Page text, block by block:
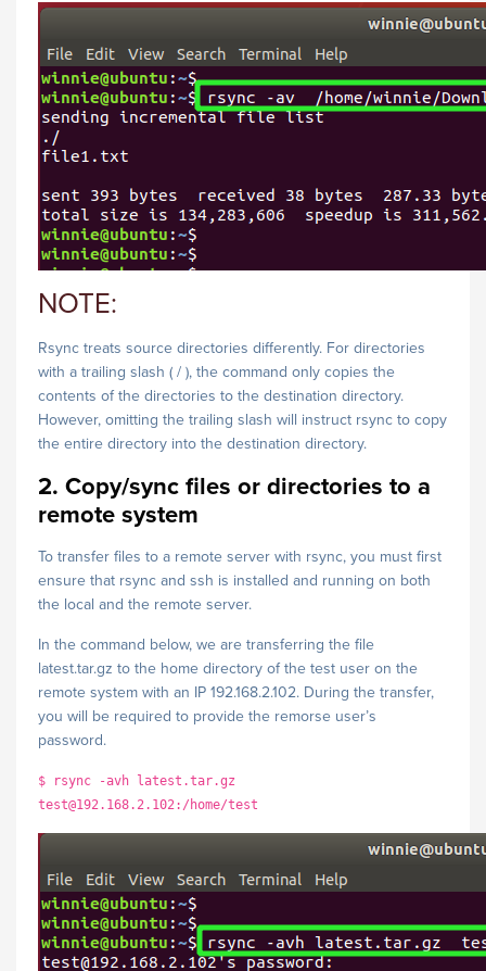
NOTE:
Rsync treats source directories differently. For directories
with a trailing slash ( / ), the command only copies the
contents of the directories to the destination directory.
However, omitting the trailing slash will instruct rsync to copy
the entire directory into the destination directory.
2. Copy/sync files or directories to a
remote system
To transfer files to a remote server with rsync, you must first
ensure that rsync and ssh is installed and running on both
the local and the remote server.
In the command below, we are transferring the file
latest.tar.gz to the home directory of the test user on the
remote system with an IP 192.168.2.102. During the transfer,
you will be required to provide the remorse user’s
password.
$ rsync -avh latest.tar.gz
test@192.168.2.102:/home/test